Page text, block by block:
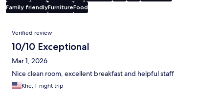
Family friendlyFurnitureFood
Reviews
Verified review
10/10 Exceptional
Mar 1, 2026
Nice clean room, excellent breakfast and helpful staff
Khe, 1-night trip